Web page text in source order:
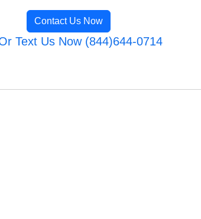
Contact Us Now
Text Us Now (844)644-0714